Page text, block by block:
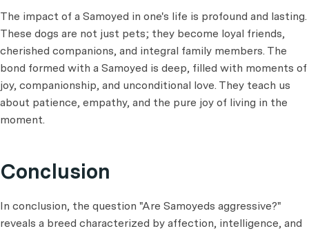
The impact of a Samoyed in one's life is profound and lasting.
These dogs are not just pets; they become loyal friends,
cherished companions, and integral family members. The
bond formed with a Samoyed is deep, filled with moments of
joy, companionship, and unconditional love. They teach us
about patience, empathy, and the pure joy of living in the
moment.
Conclusion
In conclusion, the question "Are Samoyeds aggressive?"
reveals a breed characterized by affection, intelligence, and